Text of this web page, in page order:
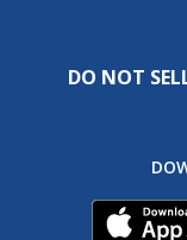
DO NOT